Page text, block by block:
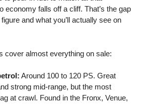
economy falls off a cliff. That’s the gap
and what you’ll actually see on
cover almost everything on sale:
Around 100 to 120 PS. Great
strong mid-range, but the most
at crawl. Found in the Fronx, Venue,